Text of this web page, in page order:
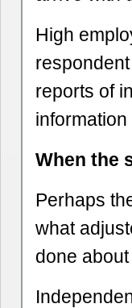
High
reports of
When the
Perhaps
what
done about